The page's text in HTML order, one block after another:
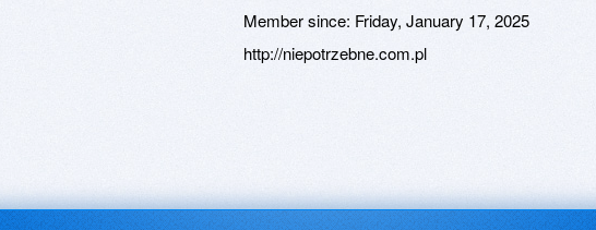
Member since: Friday, January 17, 2025
http://niepotrzebne.com.pl